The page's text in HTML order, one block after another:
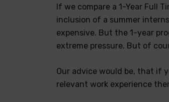
If we compare a 1-Year Full
inclusion of a summer
expensive. But the 1-year
extreme pressure. But of
Our advice would be, that if
relevant work experience